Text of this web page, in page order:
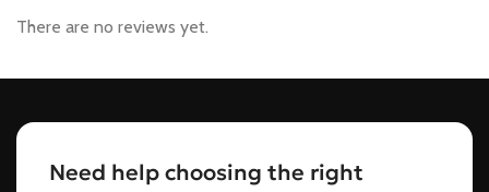
There are no reviews yet.
Need help choosing the right